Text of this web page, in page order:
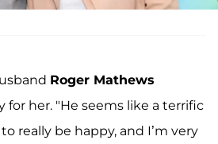
Roger Mathews
for her. "He seems like a terrific
really be happy, and I’m very